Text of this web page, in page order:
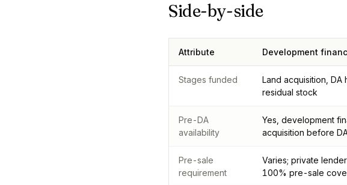
Side-by-side
Attribute Development
Stages funded
Land acquisition, DA
residual stock
Pre-DA
availability
Yes, development
acquisition before
Pre-sale
requirement
Varies; private
100% pre-sale